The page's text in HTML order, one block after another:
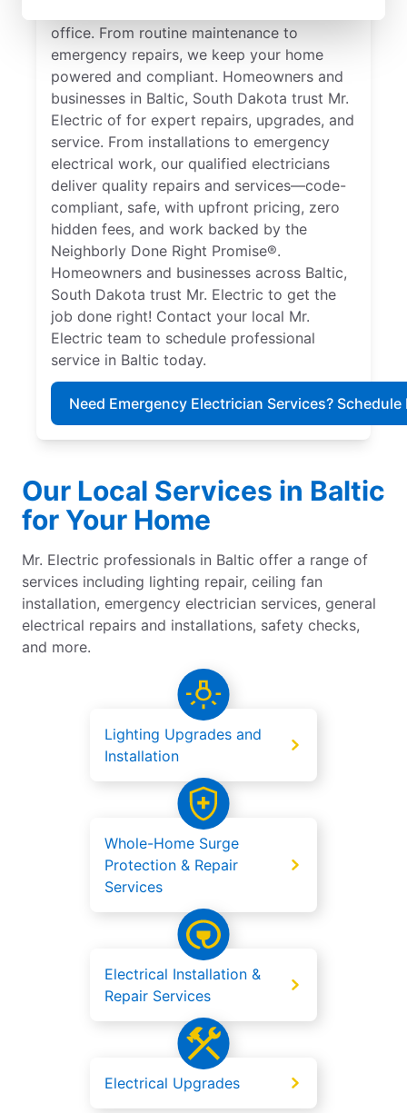
office. From routine maintenance to
emergency repairs, we keep your home
powered and compliant. Homeowners and
businesses in Baltic, South Dakota trust Mr.
Electric of for expert repairs, upgrades, and
service. From installations to emergency
electrical work, our qualified electricians
deliver quality repairs and services—code-
compliant, safe, with upfront pricing, zero
hidden fees, and work backed by the
Neighborly Done Right Promise®.
Homeowners and businesses across Baltic,
South Dakota trust Mr. Electric to get the
job done right! Contact your local Mr.
Electric team to schedule professional
service in Baltic today.
Need Emergency Electrician Services? Schedule
Our Local Services in Baltic
for Your Home
Mr. Electric professionals in Baltic offer a range of
services including lighting repair, ceiling fan
installation, emergency electrician services, general
electrical repairs and installations, safety checks,
and more.
Lighting Upgrades and
Installation
Whole-Home Surge
Protection & Repair
Services
Electrical Installation &
Repair Services
Electrical Upgrades